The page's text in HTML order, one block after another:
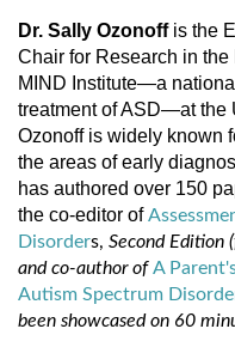
Dr. Sally Ozonoff is the
Chair for Research in
MIND Institute—a
treatment of ASD—at the
Ozonoff is widely known
the areas of early
has authored over 150
the co-editor of
Disorders, Second Edition
and co-author ofA
Autism Spectrum
been showcased on 60